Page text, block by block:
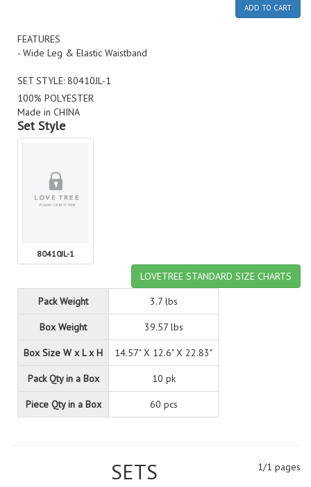
ADD TO CART
FEATURES
- Wide Leg & Elastic Waistband
SET STYLE: 80410JL-1
100% POLYESTER
Made in CHINA
Set Style
80410JL-1
LOVETREE STANDARD SIZE CHARTS
Pack Weight
3.7 lbs
Box Weight 39.57 lbs
Box Size W x L x H 14.57" X 12.6" X 22.83"
Pack Qty in a Box 10 pk
Piece Qty in a Box 60 pcs
1/1 pages
SETS